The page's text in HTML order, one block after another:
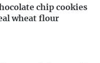
chip cookies
wheat flour